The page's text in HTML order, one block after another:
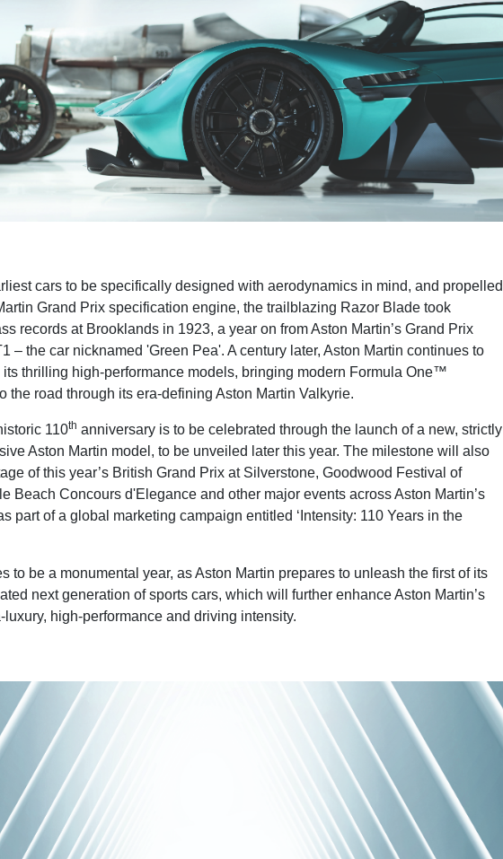
cars to be specifically designed with aerodynamics in mind, and propelled
Grand Prix specification engine, the trailblazing Razor Blade took
records at Brooklands in 1923, a year on from Aston Martin’s Grand Prix
– the car nicknamed 'Green Pea'. A century later, Aston Martin continues to
its thrilling high-performance models, bringing modern Formula One™
the road through its era-defining Aston Martin Valkyrie.
110th anniversary is to be celebrated through the launch of a new, strictly
Aston Martin model, to be unveiled later this year. The milestone will also
of this year’s British Grand Prix at Silverstone, Goodwood Festival of
Beach Concours d'Elegance and other major events across Aston Martin’s
part of a global marketing campaign entitled ‘Intensity: 110 Years in the
to be a monumental year, as Aston Martin prepares to unleash the first of its
next generation of sports cars, which will further enhance Aston Martin’s
luxury, high-performance and driving intensity.